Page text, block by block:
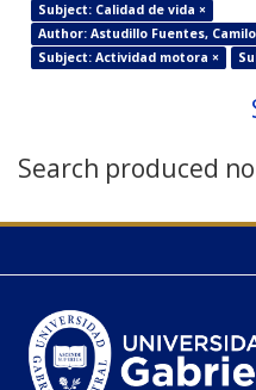
Subject: Calidad de vida ×
Author: Astudillo Fuentes,
Subject: Actividad motora ×
Search produced